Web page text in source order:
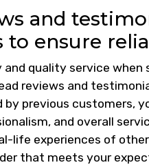
and
to ensure
and quality service
reviews and
by previous customers,
and overall
life experiences of
that meets your